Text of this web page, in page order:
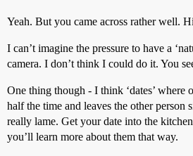
Yeah. But you came across rather well.
I can’t imagine the pressure to have a
camera. I don’t think I could do it. You
One thing though - I think ‘dates’ where
half the time and leaves the other person
really lame. Get your date into the
you’ll learn more about them that way.